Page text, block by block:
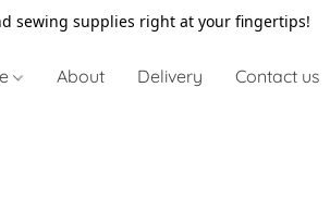
sewing supplies right at your fingertips!
About Delivery Contact us